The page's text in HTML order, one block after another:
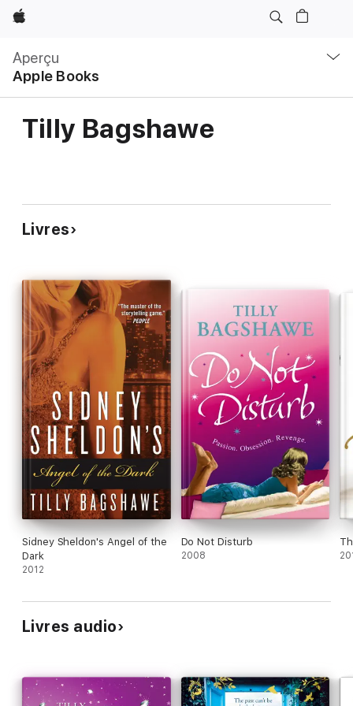
Apple
Aperçu
Apple Books
locale
Ouvrir
menu
Tilly Bagshawe
Livres
Sidney Sheldon's Angel of the
Dark
2012
Do Not Disturb
2008
Livres audio